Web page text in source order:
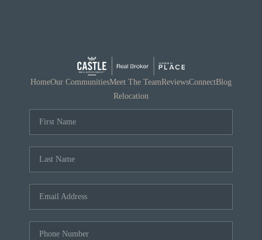
HomeOur CommunitiesMeet The TeamReviewsConnectBlog
Relocation